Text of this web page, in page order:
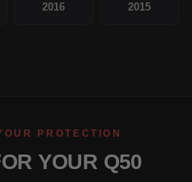
2016 2015
PROTECTION
YOUR Q50